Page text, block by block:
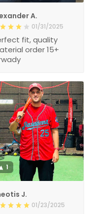
A.
01/31/2025
fit, quality
order 15+
1
J.
01/23/2025